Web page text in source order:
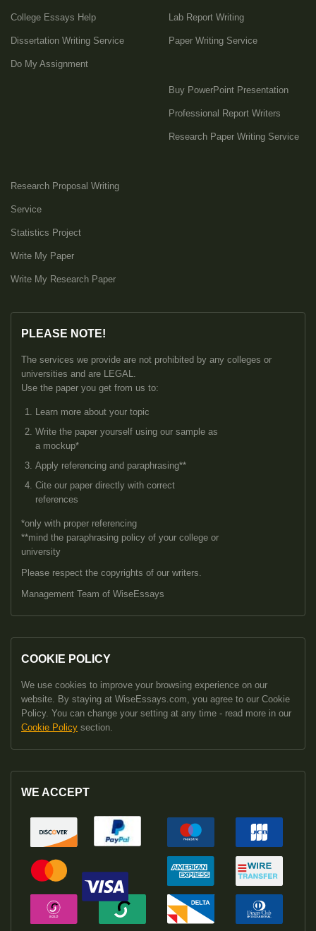
College Essays Help
Dissertation Writing Service
Do My Assignment
Lab Report Writing
Paper Writing Service
Buy PowerPoint Presentation
Professional Report Writers
Research Paper Writing Service
Research Proposal Writing
Service
Statistics Project
Write My Paper
Write My Research Paper
PLEASE NOTE!
The services we provide are not prohibited by any colleges or
universities and are LEGAL.
Use the paper you get from us to:
Learn more about your topic
Write the paper yourself using our sample as
a mockup*
Apply referencing and paraphrasing**
Cite our paper directly with correct
references
*only with proper referencing
**mind the paraphrasing policy of your college or
university
Please respect the copyrights of our writers.
Management Team of WiseEssays
COOKIE POLICY
We use cookies to improve your browsing experience on our
website. By staying at WiseEssays.com, you agree to our Cookie
Policy. You can change your setting at any time - read more in our
Cookie Policy section.
WE ACCEPT